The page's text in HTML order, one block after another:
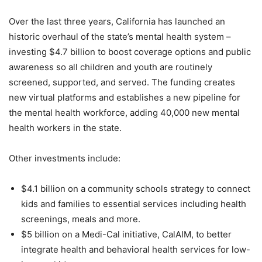
Over the last three years, California has launched an
historic overhaul of the state’s mental health system –
investing $4.7 billion to boost coverage options and public
awareness so all children and youth are routinely
screened, supported, and served. The funding creates
new virtual platforms and establishes a new pipeline for
the mental health workforce, adding 40,000 new mental
health workers in the state.
Other investments include:
$4.1 billion on a community schools strategy to connect
kids and families to essential services including health
screenings, meals and more.
$5 billion on a Medi-Cal initiative, CalAIM, to better
integrate health and behavioral health services for low-